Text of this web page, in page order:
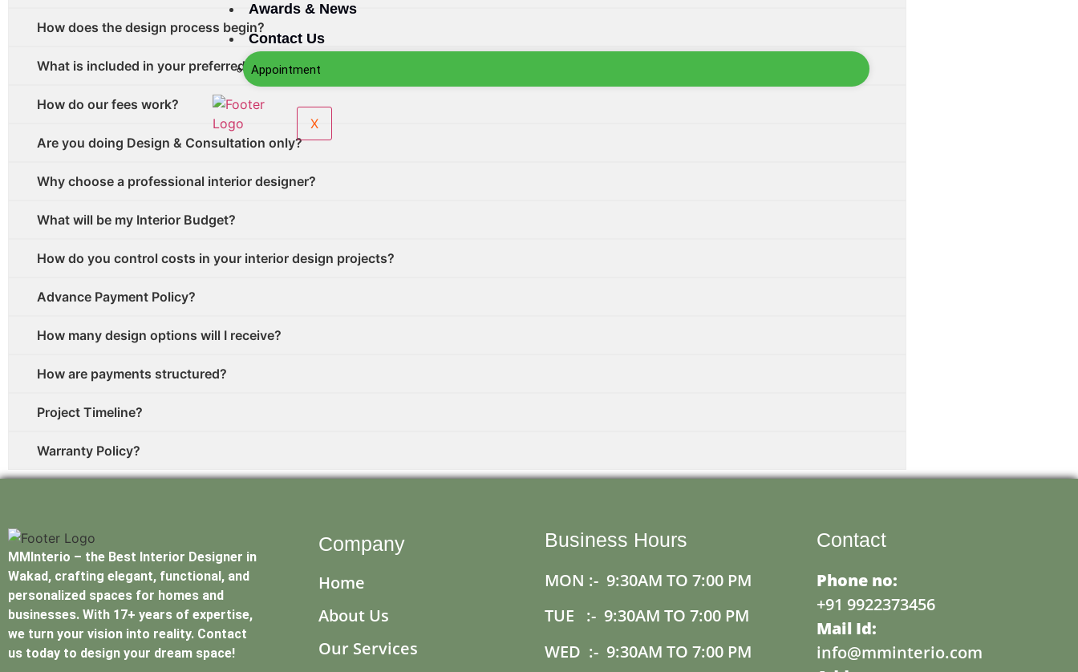
Awards & News
Contact Us
Appointment
X
How does the design process begin?
What is included in your preferred vendor and contractor list?
How do our fees work?
Are you doing Design & Consultation only?
Why choose a professional interior designer?
What will be my Interior Budget?
How do you control costs in your interior design projects?
Advance Payment Policy?
How many design options will I receive?
How are payments structured?
Project Timeline?
Warranty Policy?
MMInterio – the Best Interior Designer in
Wakad, crafting elegant, functional, and
personalized spaces for homes and
businesses. With 17+ years of expertise,
we turn your vision into reality. Contact
us today to design your dream space!
Company
Home
About Us
Our Services
Business Hours
MON :- 9:30AM TO 7:00 PM
TUE :- 9:30AM TO 7:00 PM
WED :- 9:30AM TO 7:00 PM
Contact
Phone no:
+91 9922373456
Mail Id:
info@mminterio.com